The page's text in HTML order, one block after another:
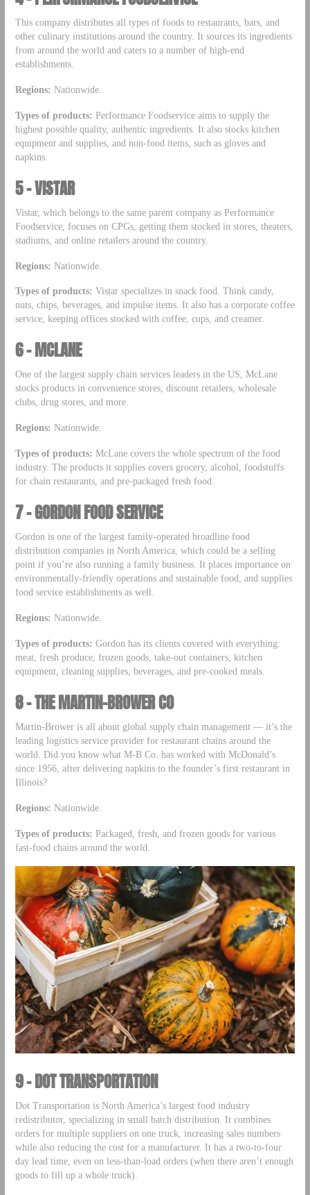
This company distributes all types of foods to restaurants, bars, and
other culinary institutions around the country. It sources its ingredients
from around the world and caters to a number of high-end
establishments.
Regions: Nationwide.
Types of products: Performance Foodservice aims to supply the
highest possible quality, authentic ingredients. It also stocks kitchen
equipment and supplies, and non-food items, such as gloves and
napkins.
5 – VISTAR
Vistar, which belongs to the same parent company as Performance
Foodservice, focuses on CPGs, getting them stocked in stores, theaters,
stadiums, and online retailers around the country.
Regions: Nationwide.
Types of products: Vistar specializes in snack food. Think candy,
nuts, chips, beverages, and impulse items. It also has a corporate coffee
service, keeping offices stocked with coffee, cups, and creamer.
6 – MCLANE
One of the largest supply chain services leaders in the US, McLane
stocks products in convenience stores, discount retailers, wholesale
clubs, drug stores, and more.
Regions: Nationwide.
Types of products: McLane covers the whole spectrum of the food
industry. The products it supplies covers grocery, alcohol, foodstuffs
for chain restaurants, and pre-packaged fresh food.
7 – GORDON FOOD SERVICE
Gordon is one of the largest family-operated broadline food
distribution companies in North America, which could be a selling
point if you’re also running a family business. It places importance on
environmentally-friendly operations and sustainable food, and supplies
food service establishments as well.
Regions: Nationwide.
Types of products: Gordon has its clients covered with everything:
meat, fresh produce, frozen goods, take-out containers, kitchen
equipment, cleaning supplies, beverages, and pre-cooked meals.
8 – THE MARTIN-BROWER CO
Martin-Brower is all about global supply chain management –– it’s the
leading logistics service provider for restaurant chains around the
world. Did you know what M-B Co. has worked with McDonald’s
since 1956, after delivering napkins to the founder’s first restaurant in
Illinois?
Regions: Nationwide.
Types of products: Packaged, fresh, and frozen goods for various
fast-food chains around the world.
9 – DOT TRANSPORTATION
Dot Transportation is North America’s largest food industry
redistributor, specializing in small batch distribution. It combines
orders for multiple suppliers on one truck, increasing sales numbers
while also reducing the cost for a manufacturer. It has a two-to-four
day lead time, even on less-than-load orders (when there aren’t enough
goods to fill up a whole truck).